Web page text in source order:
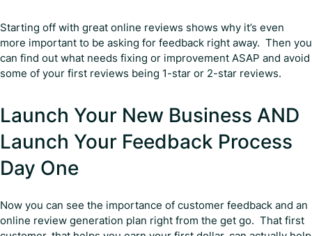
Starting off with great online reviews shows why it’s even
more important to be asking for feedback right away. Then you
can find out what needs fixing or improvement ASAP and avoid
some of your first reviews being 1-star or 2-star reviews.
Launch Your New Business AND
Launch Your Feedback Process
Day One
Now you can see the importance of customer feedback and an
online review generation plan right from the get go. That first